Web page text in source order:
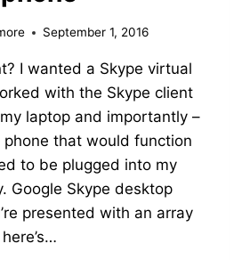
September 1, 2016
I wanted a Skype virtual
with the Skype client
laptop and importantly –
that would function
to be plugged into my
Google Skype desktop
presented with an array